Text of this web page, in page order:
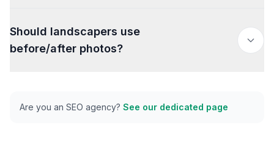
Should landscapers use
before/after photos?
Are you an SEO agency? See our dedicated page